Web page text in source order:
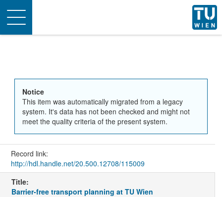
Toggle
navigation
Notice
This item was automatically migrated from a legacy
system. It's data has not been checked and might not
meet the quality criteria of the present system.
Record link:
http://hdl.handle.net/20.500.12708/115009
Title:
Barrier-free transport planning at TU Wien